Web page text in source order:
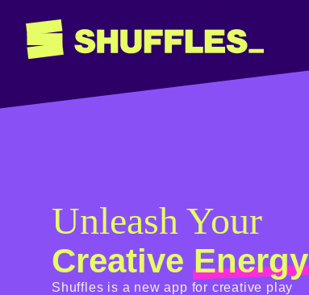
Unleash Your
CreativeEnergy
Shuffles is a new app for creative play